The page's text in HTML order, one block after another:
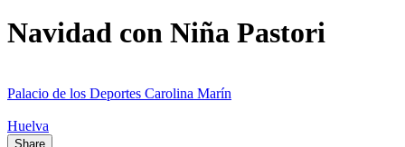
Navidad con Niña Pastori
Palacio de los Deportes Carolina Marín
Huelva
Share